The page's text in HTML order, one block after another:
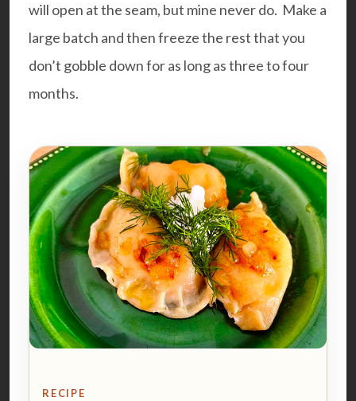
will open at the seam, but mine never do. Make a
large batch and then freeze the rest that you
don’t gobble down for as long as three to four
months.
RECIPE